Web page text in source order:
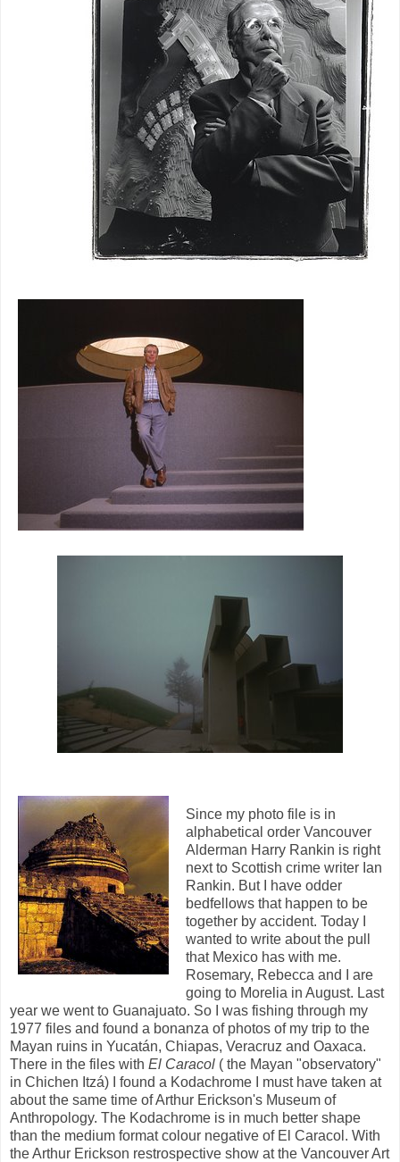
Since my photo file is in
alphabetical order Vancouver
Alderman Harry Rankin is right
next to Scottish crime writer Ian
Rankin. But I have odder
bedfellows that happen to be
together by accident. Today I
wanted to write about the pull
that Mexico has with me.
Rosemary, Rebecca and I are
going to Morelia in August. Last
year we went to Guanajuato. So I was fishing through my
1977 files and found a bonanza of photos of my trip to the
Mayan ruins in Yucatán, Chiapas, Veracruz and Oaxaca.
There in the files with El Caracol ( the Mayan "observatory"
in Chichen Itzá) I found a Kodachrome I must have taken at
about the same time of Arthur Erickson's Museum of
Anthropology. The Kodachrome is in much better shape
than the medium format colour negative of El Caracol. With
the Arthur Erickson restrospective show at the Vancouver Art